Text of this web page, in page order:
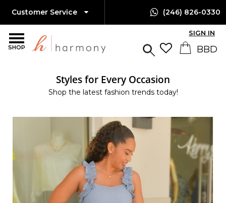
SHOP
Customer Service (246) 826-0330
SIGN IN
Styles for Every Occasion
Shop the latest fashion trends today!